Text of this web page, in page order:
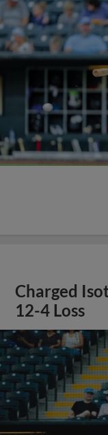
Charged
12-4 Loss